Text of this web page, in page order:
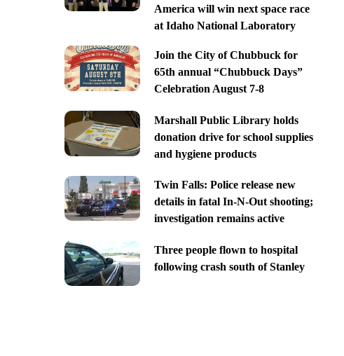
America will win next space race
at Idaho National Laboratory
Join the City of Chubbuck for
65th annual “Chubbuck Days”
Celebration August 7-8
Marshall Public Library holds
donation drive for school supplies
and hygiene products
Twin Falls: Police release new
details in fatal In-N-Out shooting;
investigation remains active
Three people flown to hospital
following crash south of Stanley